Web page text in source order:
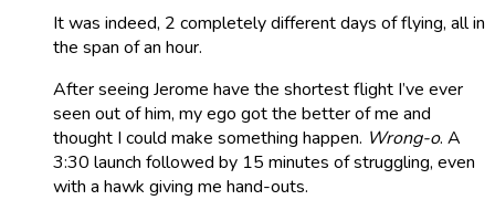
It was indeed, 2 completely different days of flying, all in
the span of an hour.
After seeing Jerome have the shortest flight I’ve ever
seen out of him, my ego got the better of me and
thought I could make something happen. Wrong-o. A
3:30 launch followed by 15 minutes of struggling, even
with a hawk giving me hand-outs.